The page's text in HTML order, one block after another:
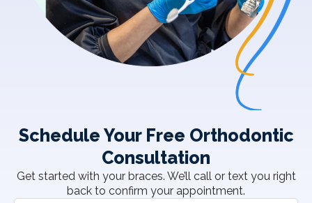
Schedule Your Free Orthodontic
Consultation
Get started with your braces. We’ll call or text you right
back to confirm your appointment.